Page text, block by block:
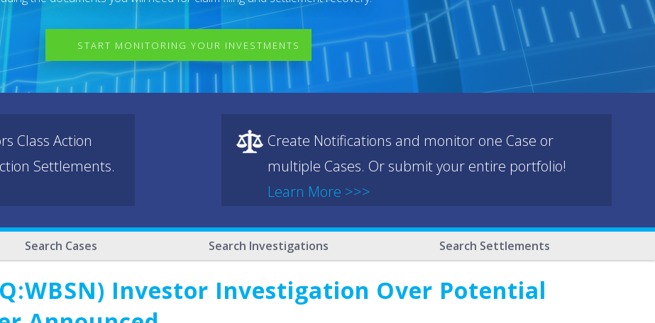
START MONITORING YOUR INVESTMENTS
Class Action
Settlements.
Create Notifications and monitor one Case or
multiple Cases. Or submit your entire portfolio!
Learn More >>>
Search Cases Search Investigations Search Settlements
Investor Investigation Over Potential